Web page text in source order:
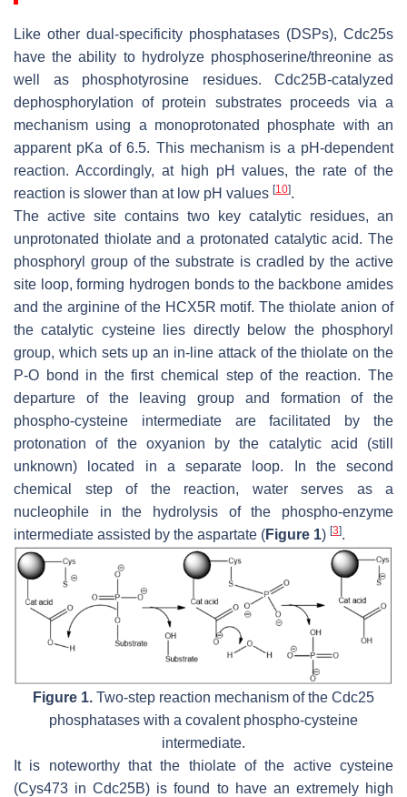
Like other dual-specificity phosphatases (DSPs), Cdc25s
have the ability to hydrolyze phosphoserine/threonine as
well as phosphotyrosine residues. Cdc25B-catalyzed
dephosphorylation of protein substrates proceeds via a
mechanism using a monoprotonated phosphate with an
apparent pKa of 6.5. This mechanism is a pH-dependent
reaction. Accordingly, at high pH values, the rate of the
reaction is slower than at low pH values [10].
The active site contains two key catalytic residues, an
unprotonated thiolate and a protonated catalytic acid. The
phosphoryl group of the substrate is cradled by the active
site loop, forming hydrogen bonds to the backbone amides
and the arginine of the HCX5R motif. The thiolate anion of
the catalytic cysteine lies directly below the phosphoryl
group, which sets up an in-line attack of the thiolate on the
P-O bond in the first chemical step of the reaction. The
departure of the leaving group and formation of the
phospho-cysteine intermediate are facilitated by the
protonation of the oxyanion by the catalytic acid (still
unknown) located in a separate loop. In the second
chemical step of the reaction, water serves as a
nucleophile in the hydrolysis of the phospho-enzyme
intermediate assisted by the aspartate (Figure 1) [3].
Figure 1. Two-step reaction mechanism of the Cdc25
phosphatases with a covalent phospho-cysteine
intermediate.
It is noteworthy that the thiolate of the active cysteine
(Cys473 in Cdc25B) is found to have an extremely high